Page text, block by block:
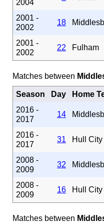
2004
2001 -
2002
18
2001 -
2002
22 Fulham
Matches between
Season Day Home
2016 -
2017
14
2016 -
2017
31 Hull City
2008 -
2009
32
2008 -
2009
16 Hull City
Matches between